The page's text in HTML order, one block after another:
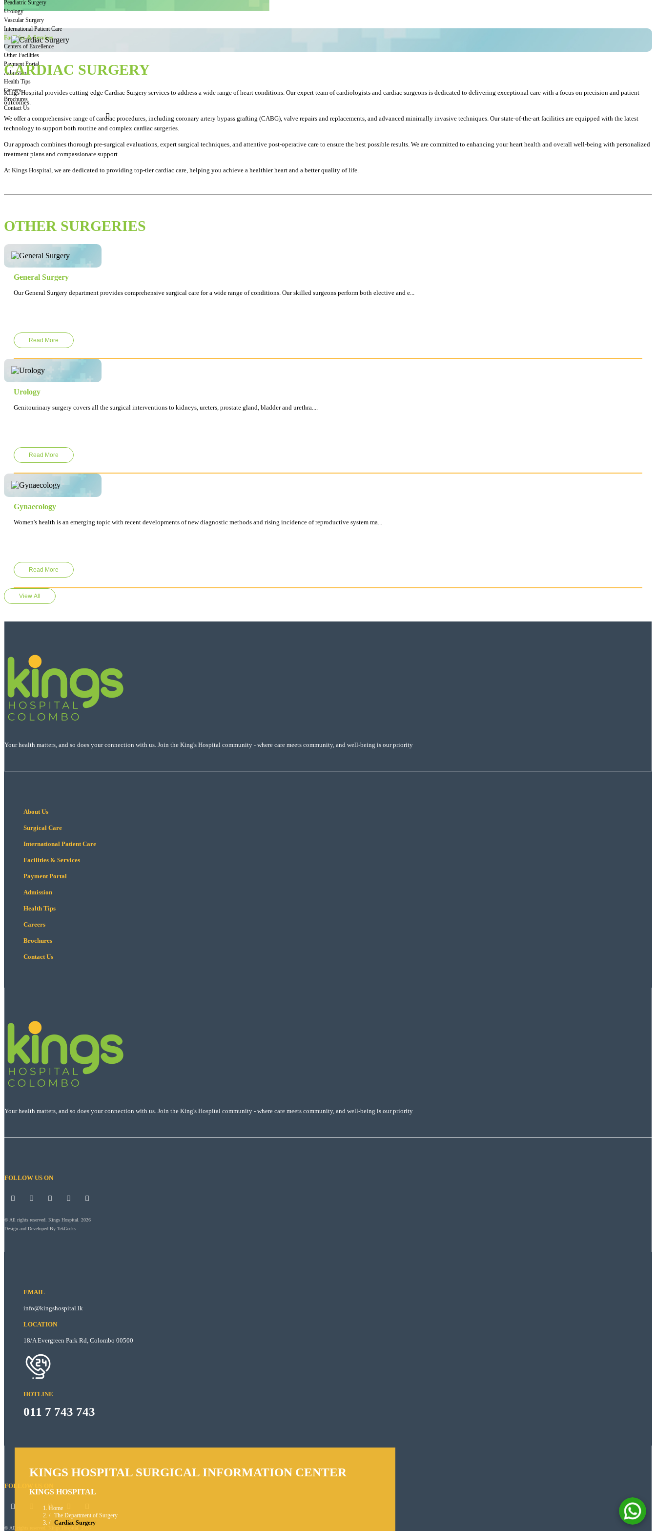
Peadiatric Surgery
Urology
Vascular Surgery
International Patient Care
Facilities & Services
Centers of Excellence
Other Facilities
Payment Portal
Admission
Health Tips
Careers
Brochures
Contact Us
KINGS HOSPITAL SURGICAL INFORMATION CENTER
KINGS HOSPITAL
Home
The Department of Surgery
Cardiac Surgery
CARDIAC SURGERY
Kings Hospital provides cutting-edge Cardiac Surgery services to address a wide range of heart conditions. Our expert team of cardiologists and cardiac surgeons is dedicated to delivering exceptional care with a focus on precision and patient
outcomes.
We offer a comprehensive range of cardiac procedures, including coronary artery bypass grafting (CABG), valve repairs and replacements, and advanced minimally invasive techniques. Our state-of-the-art facilities are equipped with the latest
technology to support both routine and complex cardiac surgeries.
Our approach combines thorough pre-surgical evaluations, expert surgical techniques, and attentive post-operative care to ensure the best possible results. We are committed to enhancing your heart health and overall well-being with personalized
treatment plans and compassionate support.
At Kings Hospital, we are dedicated to providing top-tier cardiac care, helping you achieve a healthier heart and a better quality of life.
OTHER SURGERIES
General Surgery
Our General Surgery department provides comprehensive surgical care for a wide range of conditions. Our skilled surgeons perform both elective and e...
Read More
Urology
Genitourinary surgery covers all the surgical interventions to kidneys, ureters, prostate gland, bladder and urethra....
Read More
Gynaecology
Women's health is an emerging topic with recent developments of new diagnostic methods and rising incidence of reproductive system ma...
Read More
View All
Your health matters, and so does your connection with us. Join the King's Hospital community - where care meets community, and well-being is our priority
About Us
Surgical Care
International Patient Care
Facilities & Services
Payment Portal
Admission
Health Tips
Careers
Brochures
Contact Us
Your health matters, and so does your connection with us. Join the King's Hospital community - where care meets community, and well-being is our priority
FOLLOW US ON
© All rights reserved. Kings Hospital. 2026
Design and Developed By TekGeeks
EMAIL
info@kingshospital.lk
LOCATION
18/A Evergreen Park Rd, Colombo 00500
HOTLINE
011 7 743 743
FOLLOW US ON
© All rights reserved. Kings Hospital. 2026